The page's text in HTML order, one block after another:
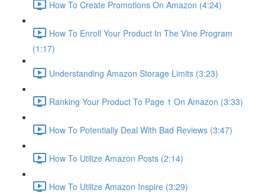
How To Create Promotions On Amazon (4:24)
How To Enroll Your Product In The Vine Program
(1:17)
Understanding Amazon Storage Limits (3:23)
Ranking Your Product To Page 1 On Amazon (3:33)
How To Potentially Deal With Bad Reviews (3:47)
How To Utilize Amazon Posts (2:14)
How To Utilize Amazon Inspire (3:29)